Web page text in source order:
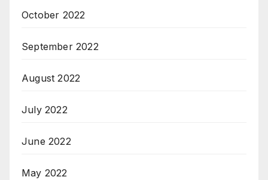
October 2022
September 2022
August 2022
July 2022
June 2022
May 2022